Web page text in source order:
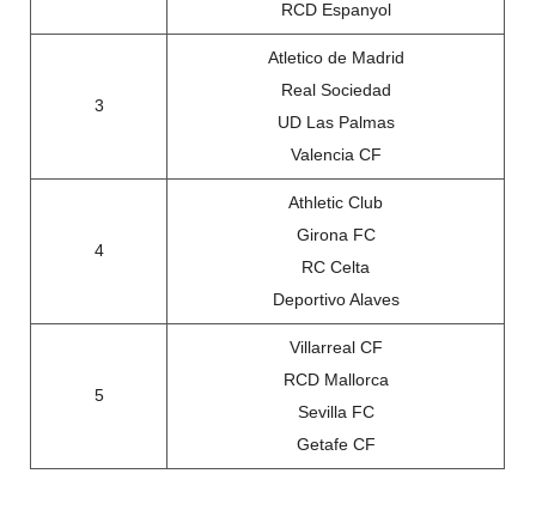
RCD Espanyol
3
Atletico de Madrid
Real Sociedad
UD Las Palmas
Valencia CF
4
Athletic Club
Girona FC
RC Celta
Deportivo Alaves
5
Villarreal CF
RCD Mallorca
Sevilla FC
Getafe CF